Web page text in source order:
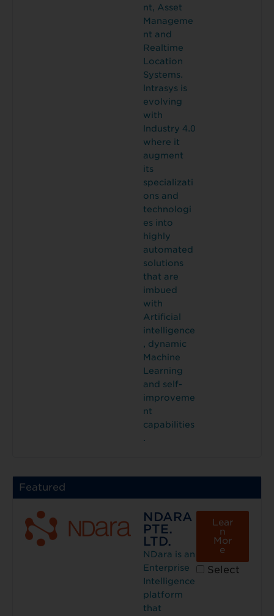
nt, Asset
Manageme
nt and
Realtime
Location
Systems.
lntrasys is
evolving
with
lndustry 4.0
where it
augment
its
specializati
ons and
technologi
es into
highly
automated
solutions
that are
imbued
with
Artificial
intelligence
, dynamic
Machine
Learning
and self-
improveme
nt
capabilities
.
Featured
NDARA
PTE.
LTD.
NDara is an
Enterprise
Intelligence
platform
that
Lear
n
Mor
e
Select